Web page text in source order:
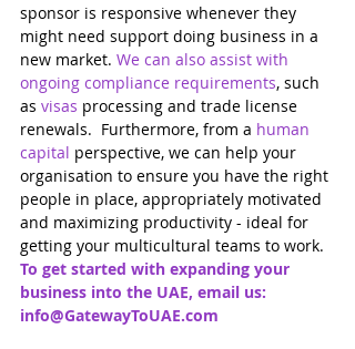
sponsor is responsive whenever they
might need support doing business in a
new market. We can also assist with
ongoing compliance requirements, such
as visas processing and trade license
renewals.  Furthermore, from a human
capital perspective, we can help your
organisation to ensure you have the right
people in place, appropriately motivated
and maximizing productivity - ideal for
getting your multicultural teams to work.
To get started with expanding your
business into the UAE, email us:
info@GatewayToUAE.com